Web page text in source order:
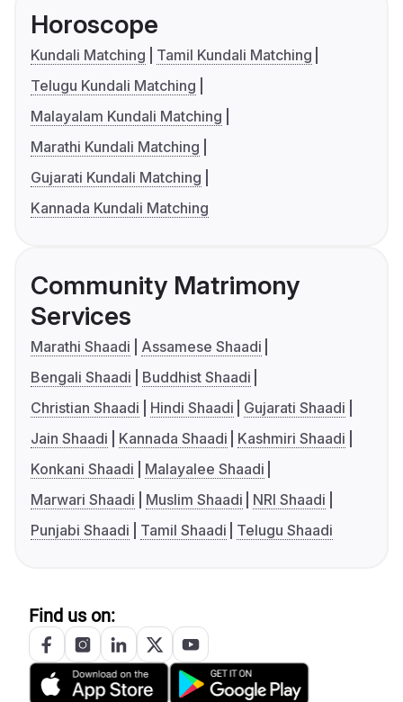
Horoscope
Kundali Matching
Tamil Kundali Matching
Telugu Kundali Matching
Malayalam Kundali Matching
Marathi Kundali Matching
Gujarati Kundali Matching
Kannada Kundali Matching
Community Matrimony
Services
Marathi Shaadi
Assamese Shaadi
Bengali Shaadi
Buddhist Shaadi
Christian Shaadi
Hindi Shaadi
Gujarati Shaadi
Jain Shaadi
Kannada Shaadi
Kashmiri Shaadi
Konkani Shaadi
Malayalee Shaadi
Marwari Shaadi
Muslim Shaadi
NRI Shaadi
Punjabi Shaadi
Tamil Shaadi Telugu Shaadi
Find us on: